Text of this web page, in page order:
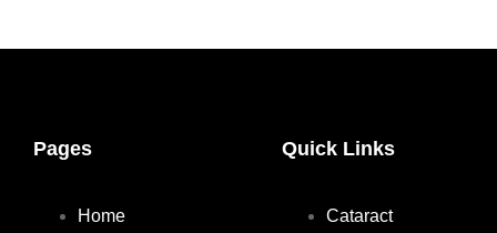
Pages
Home
Quick Links
Cataract